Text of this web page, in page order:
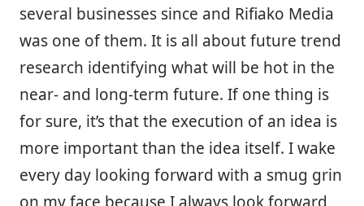
several businesses since and Rifiako Media
was one of them. It is all about future trend
research identifying what will be hot in the
near- and long-term future. If one thing is
for sure, it’s that the execution of an idea is
more important than the idea itself. I wake
every day looking forward with a smug grin